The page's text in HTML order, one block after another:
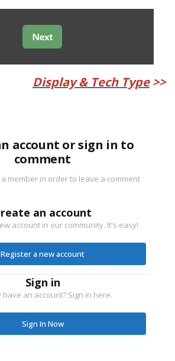
Display & Tech Type>>
account or sign in to
comment
member in order to leave a comment
an account
account in our community. It's easy!
Register a new account
Sign in
have an account? Sign in here.
Sign In Now